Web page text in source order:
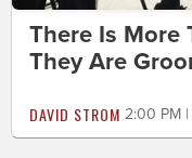
There Is More
They Are
DAVID STROM 2:00 PM